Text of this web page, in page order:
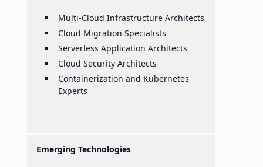
Multi-Cloud Infrastructure Architects
Cloud Migration Specialists
Serverless Application Architects
Cloud Security Architects
Containerization and Kubernetes
Experts
Emerging Technologies